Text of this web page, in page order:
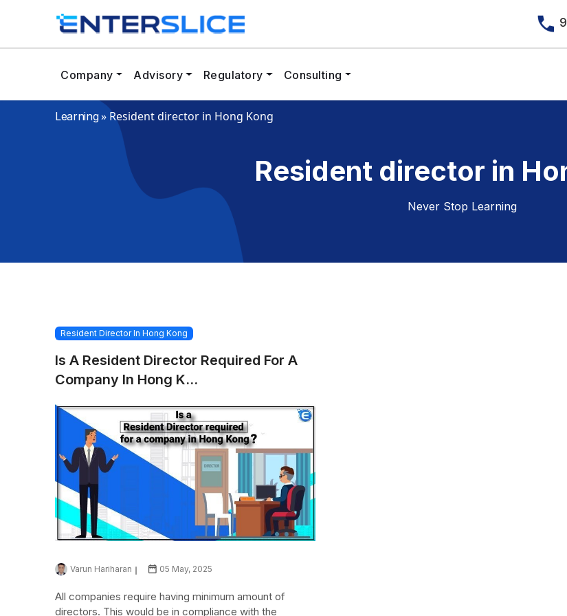
Company Advisory Regulatory Consulting
Learning» Resident director in Hong Kong
Resident director in
Never Stop Learning
Resident Director In Hong Kong
Is A Resident Director Required For A
Company In Hong K...
Varun Hariharan 05 May, 2025
All companies require having minimum amount of
directors. This would be in compliance with the